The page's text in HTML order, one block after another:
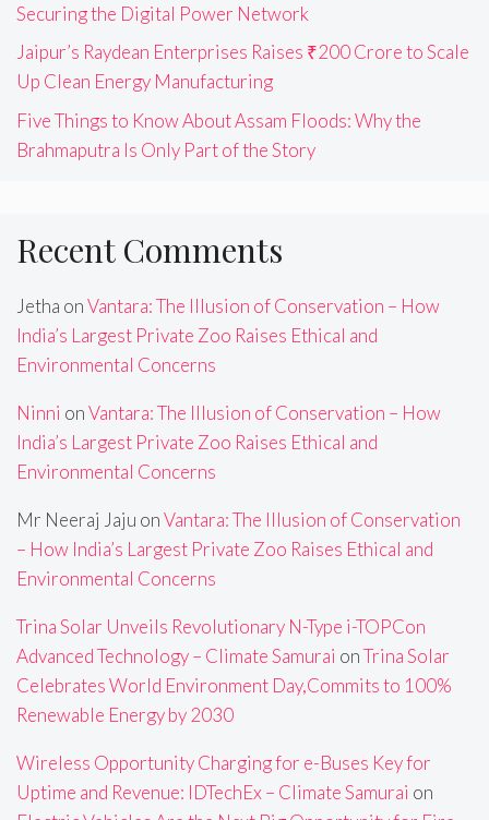
Securing the Digital Power Network
Jaipur’s Raydean Enterprises Raises ₹200 Crore to Scale
Up Clean Energy Manufacturing
Five Things to Know About Assam Floods: Why the
Brahmaputra Is Only Part of the Story
Recent Comments
Jetha onVantara: The Illusion of Conservation – How
India’s Largest Private Zoo Raises Ethical and
Environmental Concerns
Ninni onVantara: The Illusion of Conservation – How
India’s Largest Private Zoo Raises Ethical and
Environmental Concerns
Mr Neeraj Jaju onVantara: The Illusion of Conservation
– How India’s Largest Private Zoo Raises Ethical and
Environmental Concerns
Trina Solar Unveils Revolutionary N-Type i-TOPCon
Advanced Technology – Climate Samurai onTrina Solar
Celebrates World Environment Day,Commits to 100%
Renewable Energy by 2030
Wireless Opportunity Charging for e-Buses Key for
Uptime and Revenue: IDTechEx – Climate Samurai on